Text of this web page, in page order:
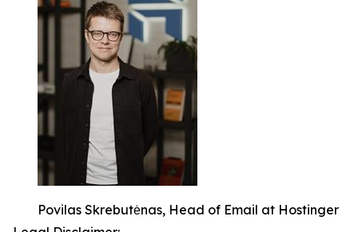
Povilas Skrebutėnas, Head of Email at Hostinger